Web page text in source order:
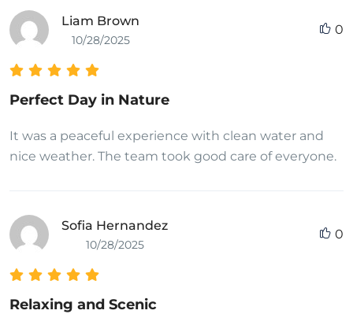
Liam Brown
10/28/2025
0
Perfect Day in Nature
It was a peaceful experience with clean water and
nice weather. The team took good care of everyone.
Sofia Hernandez
10/28/2025
0
Relaxing and Scenic